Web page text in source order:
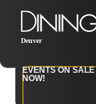
Denver
EVENTS ON SALE
NOW!